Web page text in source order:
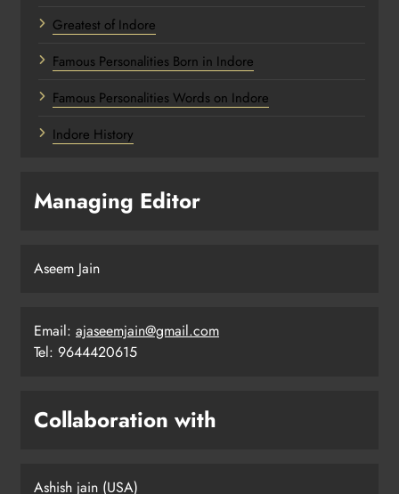
Greatest of Indore
Famous Personalities Born in Indore
Famous Personalities Words on Indore
Indore History
Managing Editor
Aseem Jain
Email: ajaseemjain@gmail.com
Tel: 9644420615
Collaboration with
Ashish jain (USA)